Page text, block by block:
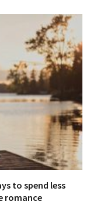
to spend less
romance